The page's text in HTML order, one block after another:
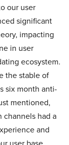
our user
significant
impacting
in user
ecosystem.
the stable of
six month anti-
mentioned,
had a
and